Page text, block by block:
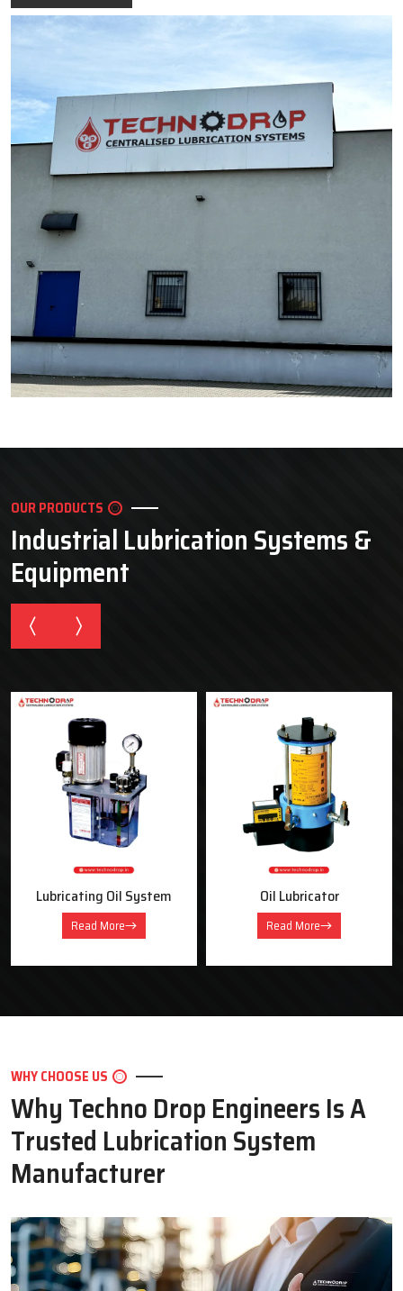
OUR PRODUCTS
Industrial Lubrication Systems &
Equipment
Oil Lubricator
Read More
Motorised Lubrication Unit
Read More
WHY CHOOSE US
Why Techno Drop Engineers Is A
Trusted Lubrication System
Manufacturer